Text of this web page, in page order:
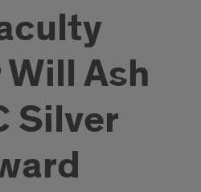
Ash
Silver